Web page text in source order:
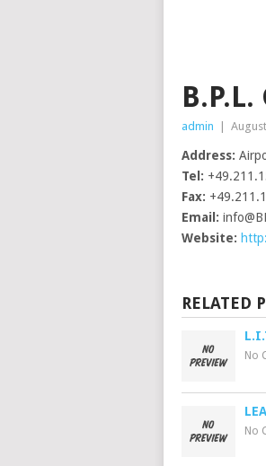
B.P.L.
admin
Address:
Tel:
Fax:
Email:
Website:
RELATED
No
No